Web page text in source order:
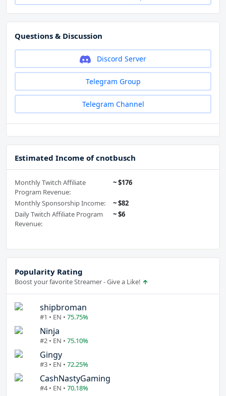
Questions & Discussion
Discord Server
Telegram Group
Telegram Channel
Estimated Income of cnotbusch
Monthly Twitch Affiliate
Program Revenue:
~ $176
Monthly Sponsorship Income:
~ $82
Daily Twitch Affiliate Program
Revenue:
~ $6
Popularity Rating
Boost your favorite Streamer - Give a Like!
shipbroman
#1 • EN • 75.75%
Ninja
#2 • EN • 75.10%
Gingy
#3 • EN • 72.25%
CashNastyGaming
#4 • EN • 70.18%